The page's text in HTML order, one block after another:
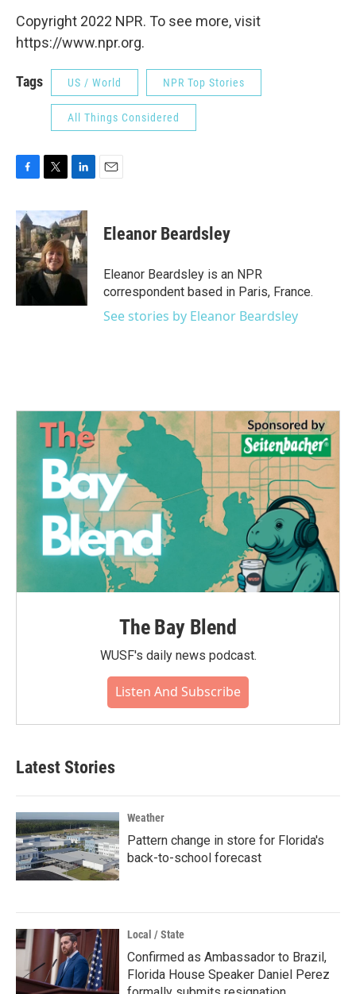
Copyright 2022 NPR. To see more, visit
https://www.npr.org.
Tags US / World NPR Top Stories
All Things Considered
c
e
b
o
o
k
i
t
t
e
r
n
k
e
d
I
n
Eleanor Beardsley
Eleanor Beardsley is an NPR
correspondent based in Paris, France.
See stories by Eleanor Beardsley
The Bay Blend
WUSF's daily news podcast.
Listen And Subscribe
Latest Stories
Weather
Pattern change in store for Florida's
back-to-school forecast
Local / State
Confirmed as Ambassador to Brazil,
Florida House Speaker Daniel Perez